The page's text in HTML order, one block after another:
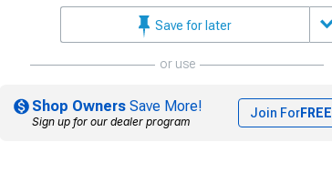
Save for later
or use
Shop Owners Save More!
Sign up for our dealer program
Join ForFREE